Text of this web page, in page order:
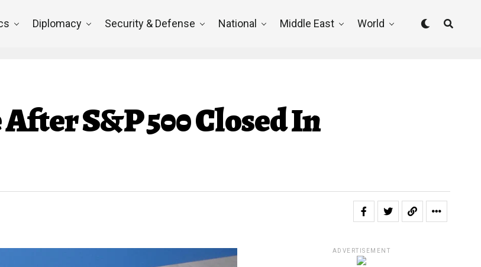
Diplomacy Security & Defense National Middle East World
S&P 500 Closed In
ADVERTISEMENT